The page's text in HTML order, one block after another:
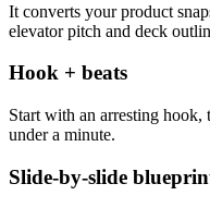
It converts your product
elevator pitch and deck
Hook + beats
Start with an arresting
under a minute.
Slide-by-slide